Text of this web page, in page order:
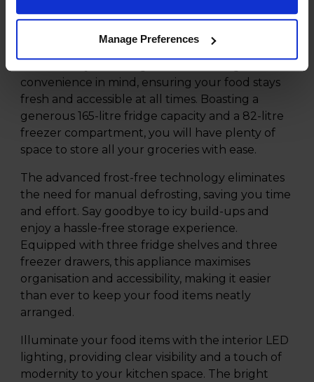
Manage Preferences
Upgrade your kitchen with the Altimo
AFF180552W Frost Free Fridge Freezer in sleek
white, offering a perfect blend of style and
convenience in mind, ensuring your food stays
fresh and accessible at all times. Boasting a
generous 165-litre fridge capacity and a 82-litre
freezer compartment, you will have plenty of
space to store all your groceries with ease.
The advanced frost-free technology eliminates
the need for manual defrosting, saving you time
and effort. Say goodbye to icy build-ups and
enjoy a hassle-free storage experience.
Equipped with three fridge shelves and three
freezer drawers, this appliance maximises
organisation and accessibility, making it easier
than ever to keep your food items neatly
arranged.
Illuminate your food items with the interior LED
lighting, providing clear visibility and a touch of
modernity to your kitchen space. The bright